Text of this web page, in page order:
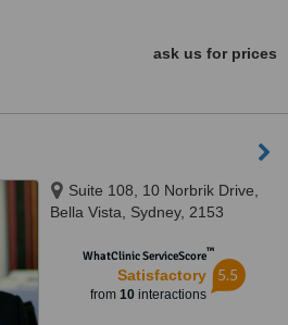
ask us for prices
Suite 108, 10 Norbrik Drive,
Bella Vista, Sydney, 2153
WhatClinic ServiceScore™
Satisfactory
from 10interactions
5.5